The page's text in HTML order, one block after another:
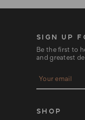
SIGN UP
Be the first to
and greatest
E
l
SHOP